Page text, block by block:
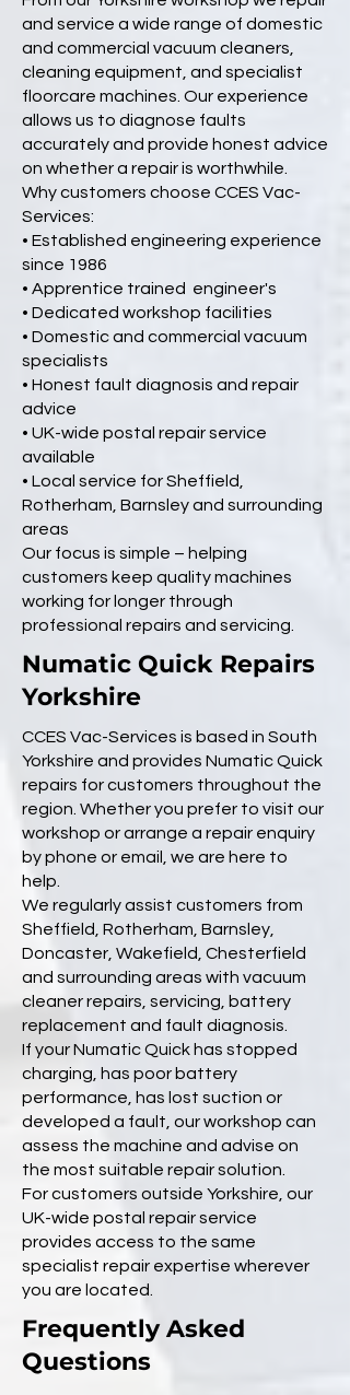
and service a wide range of domestic
and commercial vacuum cleaners,
cleaning equipment, and specialist
floorcare machines. Our experience
allows us to diagnose faults
accurately and provide honest advice
on whether a repair is worthwhile.
Why customers choose CCES Vac-
Services:
• Established engineering experience
since 1986
• Apprentice trained engineer's
• Dedicated workshop facilities
• Domestic and commercial vacuum
specialists
• Honest fault diagnosis and repair
advice
• UK-wide postal repair service
available
• Local service for Sheffield,
Rotherham, Barnsley and surrounding
areas
Our focus is simple – helping
customers keep quality machines
working for longer through
professional repairs and servicing.
Numatic Quick Repairs
Yorkshire
CCES Vac-Services is based in South
Yorkshire and provides Numatic Quick
repairs for customers throughout the
region. Whether you prefer to visit our
workshop or arrange a repair enquiry
by phone or email, we are here to
help.
We regularly assist customers from
Sheffield, Rotherham, Barnsley,
Doncaster, Wakefield, Chesterfield
and surrounding areas with vacuum
cleaner repairs, servicing, battery
replacement and fault diagnosis.
If your Numatic Quick has stopped
charging, has poor battery
performance, has lost suction or
developed a fault, our workshop can
assess the machine and advise on
the most suitable repair solution.
For customers outside Yorkshire, our
UK-wide postal repair service
provides access to the same
specialist repair expertise wherever
you are located.
Frequently Asked
Questions